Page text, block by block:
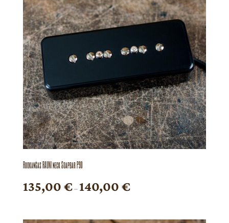
Ruokangas RAUNI neck Soapbar P90
135,00 € – 140,00 €range: